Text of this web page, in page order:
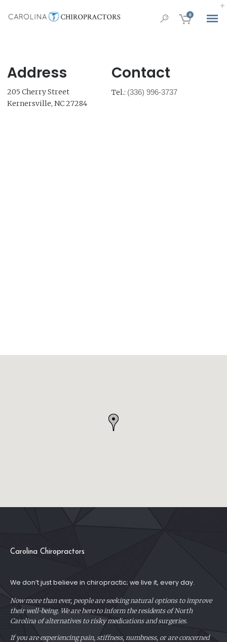
0
Address
205 Cherry Street
Kernersville, NC 27284
Contact
Tel.: (336) 996-3737
Carolina Chiropractors
We don’t just believe in chiropractic; we live it, every day.
Now more than ever, people are seeking natural options to improve
their well-being. We are here to inform the residents of North
Carolina of alternatives to risky medications and surgeries.
If you are experiencing pain, stiffness, numbness, or are concerned